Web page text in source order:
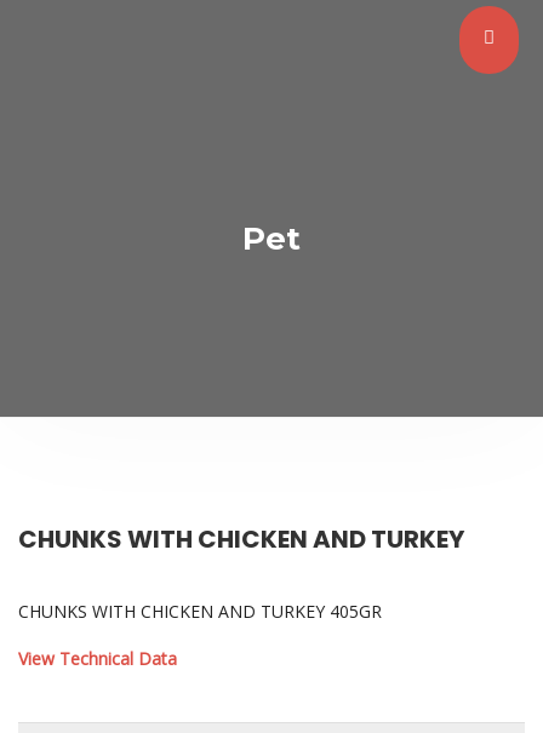
Pet
CHUNKS WITH CHICKEN AND TURKEY
CHUNKS WITH CHICKEN AND TURKEY 405GR
View Technical Data